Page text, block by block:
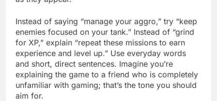
Instead of saying “manage your aggro,” try “keep
enemies focused on your tank.” Instead of “grind
for XP,” explain “repeat these missions to earn
experience and level up.” Use everyday words
and short, direct sentences. Imagine you’re
explaining the game to a friend who is completely
unfamiliar with gaming; that’s the tone you should
aim for.